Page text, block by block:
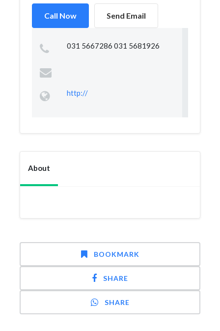
Call Now Send Email
031 5667286 031 5681926
http://
About
BOOKMARK
SHARE
SHARE